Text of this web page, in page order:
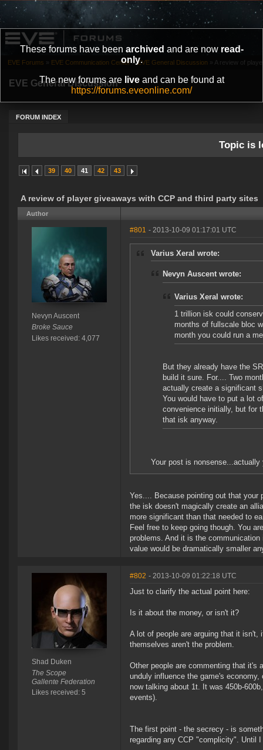
These forums have been archived and are now read-
only.
The new forums are liveand can be found at
https://forums.eveonline.com/
EVE General Discussion
FORUM INDEX
EVE Forums » EVE Communication Center » EVE General Discussion » A review of
Topic is
39 40 41 42 43
A review of player giveaways with CCP and third party sites
Author
Nevyn Auscent
Broke Sauce
Likes received: 4,077
#801 - 2013-10-09 01:17:01 UTC
Varius Xeral wrote:
Nevyn Auscent wrote:
Varius Xeral wrote:
1 trillion isk could
months of fullscale bloc
month you could run a
But they already have the
build it sure. For.... Two
actually create a significant
You would have to put a lot
convenience initially, but for
that isk anyway.
Your post is
Yes.... Because pointing out that your
the isk doesn't magically create an
more significant than that needed to
Feel free to keep going though. You
problems. And it is the
value would be dramatically smaller
Shad Duken
The Scope
Gallente Federation
Likes received: 5
#802 - 2013-10-09 01:22:18 UTC
Just to clarify the actual point here:
Is it about the money, or isn't it?
A lot of people are arguing that it
themselves aren't the problem.
Other people are commenting that it's
unduly influence the game's
now talking about 1t. It was 450b-
events).
The first point - the secrecy - is
regarding any CCP "complicity". Until